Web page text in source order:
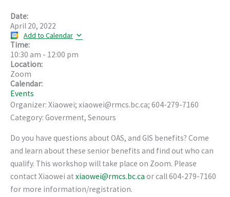
Date:
April 20, 2022
Add to Calendar
Time:
10:30 am - 12:00 pm
Location:
Zoom
Calendar:
Events
Organizer: Xiaowei; xiaowei@rmcs.bc.ca; 604-279-7160
Category: Goverment, Senours
Do you have questions about OAS, and GIS benefits? Come
and learn about these senior benefits and find out who can
qualify. This workshop will take place on Zoom. Please
contact Xiaowei at xiaowei@rmcs.bc.ca or call 604-279-7160
for more information/registration.